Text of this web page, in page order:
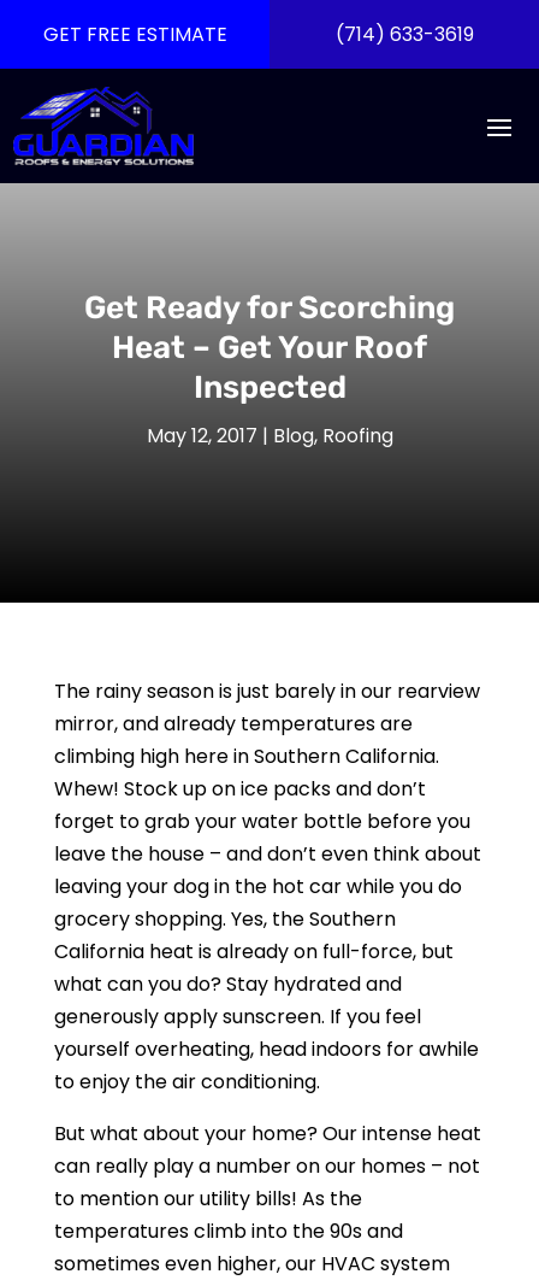
GET FREE ESTIMATE (714) 633-3619
Get Ready for Scorching
Heat – Get Your Roof
Inspected
May 12, 2017 | Blog, Roofing
The rainy season is just barely in our rearview
mirror, and already temperatures are
climbing high here in Southern California.
Whew! Stock up on ice packs and don’t
forget to grab your water bottle before you
leave the house – and don’t even think about
leaving your dog in the hot car while you do
grocery shopping. Yes, the Southern
California heat is already on full-force, but
what can you do? Stay hydrated and
generously apply sunscreen. If you feel
yourself overheating, head indoors for awhile
to enjoy the air conditioning.
But what about your home? Our intense heat
can really play a number on our homes – not
to mention our utility bills! As the
temperatures climb into the 90s and
sometimes even higher, our HVAC system